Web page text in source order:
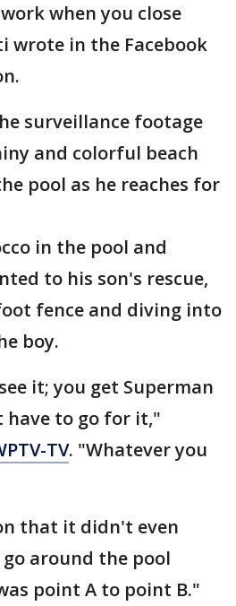
when you close
wrote in the Facebook
surveillance footage
and colorful beach
pool as he reaches for
in the pool and
to his son's rescue,
fence and diving into
boy.
it; you get Superman
to go for it,"
TV. "Whatever you
that it didn't even
around the pool
point A to point B."